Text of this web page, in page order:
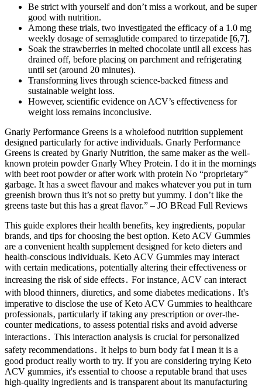
Be strict with yourself and don’t miss a workout, and be super
good with nutrition.
Among these trials, two investigated the efficacy of a 1.0 mg
weekly dosage of semaglutide compared to tirzepatide [6,7].
Soak the strawberries in melted chocolate until all excess has
drained off, before placing on parchment and refrigerating
until set (around 20 minutes).
Transforming lives through science-backed fitness and
sustainable weight loss.
However, scientific evidence on ACV’s effectiveness for
weight loss remains inconclusive.
Gnarly Performance Greens is a wholefood nutrition supplement
designed particularly for active individuals. Gnarly Performance
Greens is created by Gnarly Nutrition, the same maker as the well-
known protein powder Gnarly Whey Protein. I do it in the mornings
with beet root powder or after work with protein No “proprietary”
garbage. It has a sweet flavour and makes whatever you put in turn
greenish brown thus it’s not so pretty but yummy. I don’t like the
greens taste but this has a great flavor.” – JO BRead Full Reviews
This guide explores their health benefits, key ingredients, popular
brands, and tips for choosing the best option. Keto ACV Gummies
are a convenient health supplement designed for keto dieters and
health-conscious individuals. Keto ACV Gummies may interact
with certain medications‚ potentially altering their effectiveness or
increasing the risk of side effects․ For instance‚ ACV can interact
with blood thinners‚ diuretics‚ and some diabetes medications․ It's
imperative to disclose the use of Keto ACV Gummies to healthcare
professionals‚ particularly if taking any prescription or over-the-
counter medications‚ to assess potential risks and avoid adverse
interactions․ This interaction analysis is crucial for personalized
safety recommendations․ It helps to burn body fat I mean it is a
good product really worth to try. If you are considering trying Keto
ACV gummies‚ it's essential to choose a reputable brand that uses
high-quality ingredients and is transparent about its manufacturing